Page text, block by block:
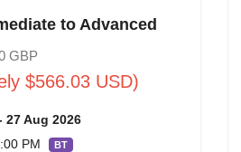
to Advanced
GBP
$566.03 USD)
27 Aug 2026
PM
BT